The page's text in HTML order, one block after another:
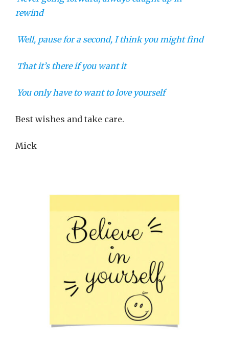
rewind
Well, pause for a second, I think you might find
That it’s there if you want it
You only have to want to love yourself
Best wishes and take care.
Mick